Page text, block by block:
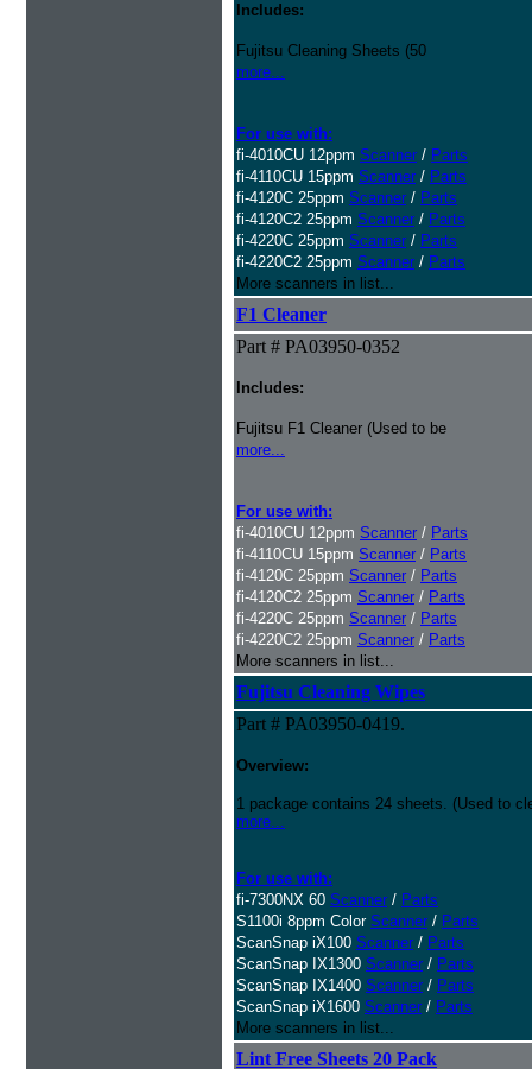
Includes:
Fujitsu Cleaning Sheets (50
more...
For use with:
fi-4010CU 12ppm Scanner / Parts
fi-4110CU 15ppm Scanner / Parts
fi-4120C 25ppm Scanner / Parts
fi-4120C2 25ppm Scanner / Parts
fi-4220C 25ppm Scanner / Parts
fi-4220C2 25ppm Scanner / Parts
More scanners in list...
F1 Cleaner
Part # PA03950-0352
Includes:
Fujitsu F1 Cleaner (Used to be
more...
For use with:
fi-4010CU 12ppm Scanner / Parts
fi-4110CU 15ppm Scanner / Parts
fi-4120C 25ppm Scanner / Parts
fi-4120C2 25ppm Scanner / Parts
fi-4220C 25ppm Scanner / Parts
fi-4220C2 25ppm Scanner / Parts
More scanners in list...
Fujitsu Cleaning Wipes
Part # PA03950-0419.
Overview:
1 package contains 24 sheets. (Used to
more...
For use with:
fi-7300NX 60 Scanner / Parts
S1100i 8ppm Color Scanner / Parts
ScanSnap iX100 Scanner / Parts
ScanSnap IX1300 Scanner / Parts
ScanSnap IX1400 Scanner / Parts
ScanSnap iX1600 Scanner / Parts
More scanners in list...
Lint Free Sheets 20 Pack